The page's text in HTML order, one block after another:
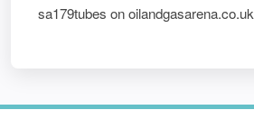
sa179tubes on oilandgasarena.co.uk